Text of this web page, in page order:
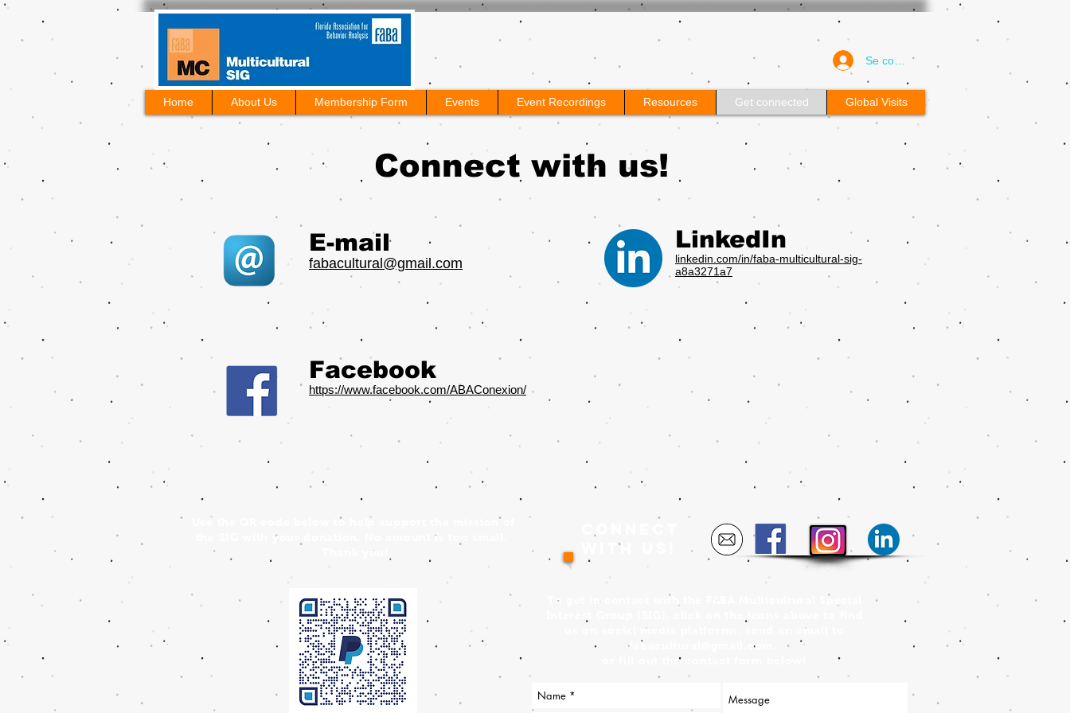
Se connecter
Home About Us Membership Form Events Event Recordings Resources Get connected Global Visits
Connect with us!
E-mail
fabacultural@gmail.com
LinkedIn
linkedin.com/in/faba-multicultural-sig-
a8a3271a7
Facebook
https://www.facebook.com/ABAConexion/
Use the QR code below to help support the mission of
the SIG with your donation. No amount is too small.
Thank you!
Connect
with us!
To get in contact with the FABA Multicultural Special
us on social media platforms, send an email to
fabacultural@gmail.com
or fill out the contact form below!